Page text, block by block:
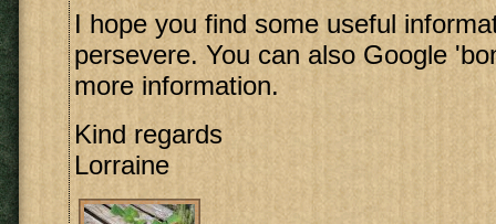
I hope you find some useful
persevere. You can also Google
more information.
Kind regards
Lorraine